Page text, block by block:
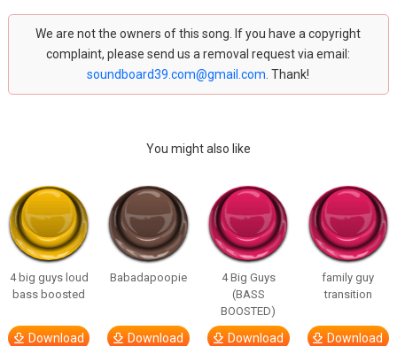
We are not the owners of this song. If you have a copyright
complaint, please send us a removal request via email:
soundboard39.com@gmail.com . Thank!
You might also like
4 big guys loud
bass boosted
Download
Babadapoopie
Download
4 Big Guys
(BASS
BOOSTED)
Download
family guy
transition
Download